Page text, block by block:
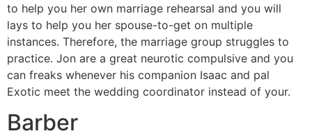
to help you her own marriage rehearsal and you will
lays to help you her spouse-to-get on multiple
instances. Therefore, the marriage group struggles to
practice. Jon are a great neurotic compulsive and you
can freaks whenever his companion Isaac and pal
Exotic meet the wedding coordinator instead of your.
Barber